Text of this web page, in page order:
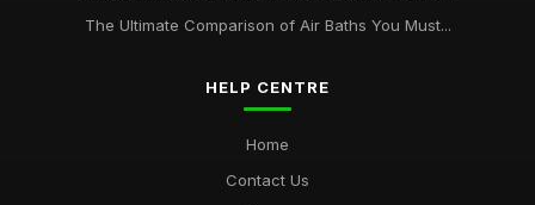
The Ultimate Comparison of Air Baths You Must...
HELP CENTRE
Home
Contact Us